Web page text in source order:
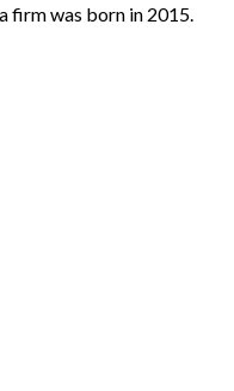
firm was born in 2015.